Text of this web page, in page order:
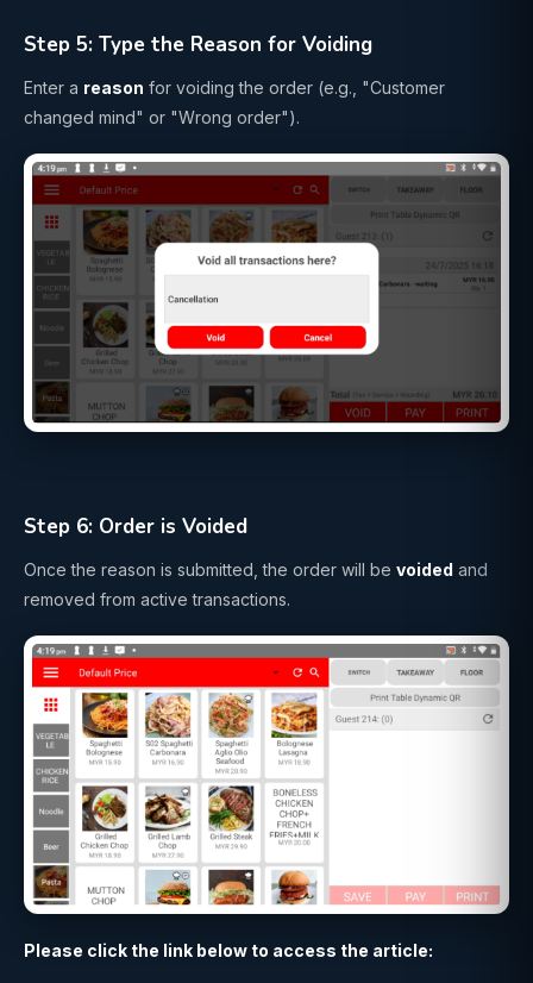
Step 5: Type the Reason for Voiding
Enter a reason for voiding the order (e.g., "Customer
changed mind" or "Wrong order").
Step 6: Order is Voided
Once the reason is submitted, the order will be voided and
removed from active transactions.
Please click the link below to access the article: